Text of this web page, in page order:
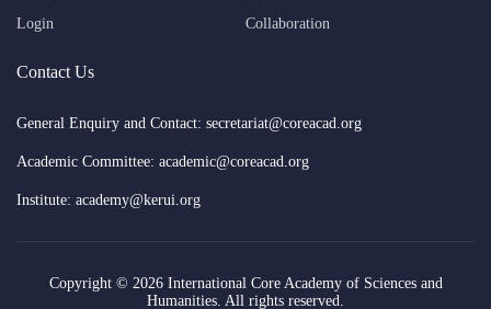
Login
Collaboration
Contact Us
General Enquiry and Contact: secretariat@coreacad.org
Academic Committee: academic@coreacad.org
Institute: academy@kerui.org
Copyright © 2026 International Core Academy of Sciences and
Humanities. All rights reserved.